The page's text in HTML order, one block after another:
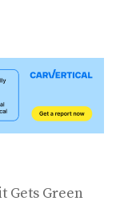
Gets Green